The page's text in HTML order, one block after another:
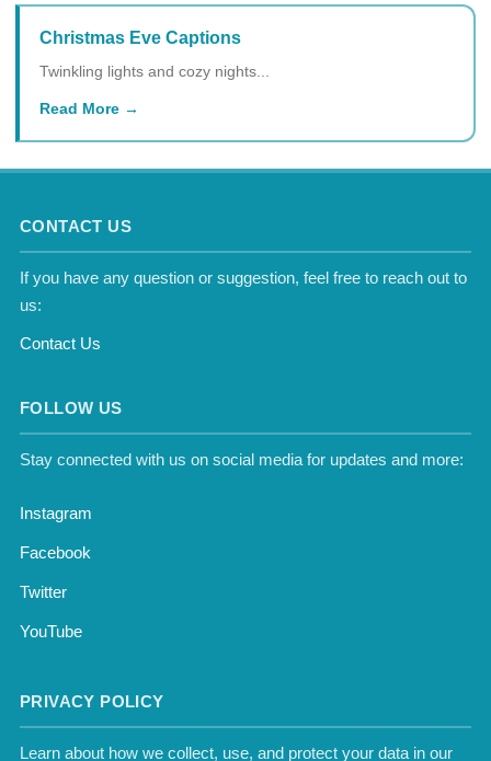
Christmas Eve Captions
Twinkling lights and cozy nights...
Read More
CONTACT US
If you have any question or suggestion, feel free to reach out to
us:
Contact Us
FOLLOW US
Stay connected with us on social media for updates and more:
Instagram
Facebook
Twitter
YouTube
PRIVACY POLICY
Learn about how we collect, use, and protect your data in our